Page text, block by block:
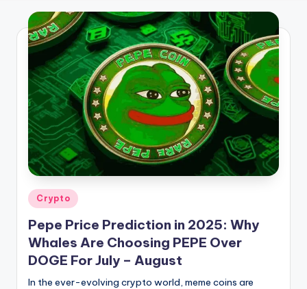
e
m
e
ia
Posted
in
Crypto
Pepe Price Prediction in 2025: Why
Whales Are Choosing PEPE Over
DOGE For July – August
In the ever-evolving crypto world, meme coins are